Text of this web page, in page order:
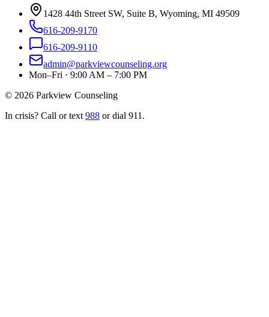
1428 44th Street SW, Suite B, Wyoming, MI 49509
616-209-9170
616-209-9110
admin@parkviewcounseling.org
Mon–Fri · 9:00 AM – 7:00 PM
© 2026 Parkview Counseling
In crisis? Call or text 988 or dial 911.